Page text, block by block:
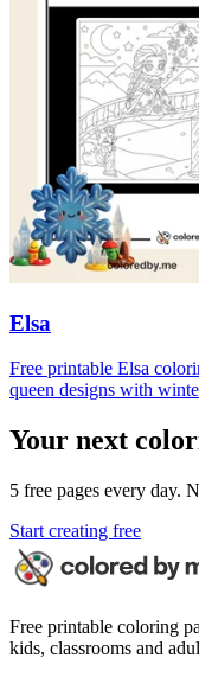
Elsa
Free printable Elsa
queen designs with
Your next
5 free pages every day.
Start creating free
Free printable coloring
kids, classrooms and